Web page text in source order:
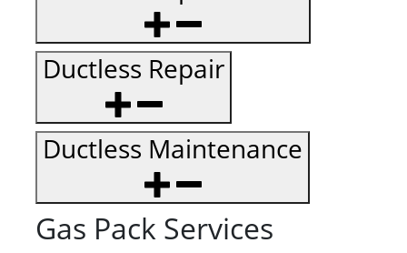
Ductless Repair
Ductless Maintenance
Gas Pack Services